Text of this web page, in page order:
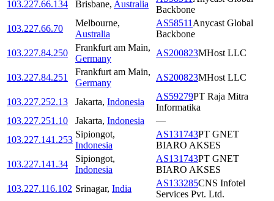
103.227.66.134
Brisbane, Australia
Backbone
103.227.66.70
Melbourne,
Australia
AS58511 Anycast Global
Backbone
103.227.84.250
Frankfurt am Main,
Germany
AS200823MHost LLC
103.227.84.251
Frankfurt am Main,
Germany
AS200823MHost LLC
103.227.252.13 Jakarta, Indonesia
AS59279PT Raja Mitra
Informatika
103.227.251.10
Jakarta, Indonesia
—
103.227.141.253
Sipiongot,
Indonesia
AS131743PT GNET
BIARO AKSES
103.227.141.34
Sipiongot,
Indonesia
AS131743PT GNET
BIARO AKSES
103.227.116.102 Srinagar, India
AS133285CNS Infotel
Services Pvt. Ltd.